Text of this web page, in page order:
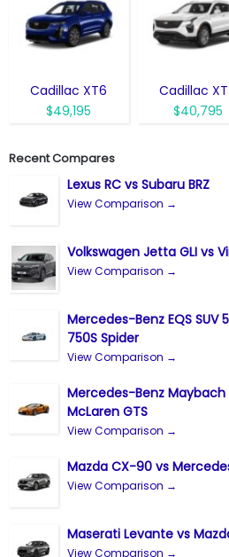
Cadillac XT6
$49,195
Cadillac
$40,795
Recent Compares
Lexus RC vs Subaru BRZ
View Comparison →
Volkswagen Jetta GLI vs
View Comparison →
Mercedes-Benz EQS SUV
750S Spider
View Comparison →
Mercedes-Benz Maybach
McLaren GTS
View Comparison →
Mazda CX-90 vs
View Comparison →
Maserati Levante vs
View Comparison →